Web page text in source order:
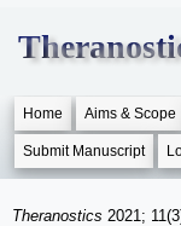
Home Aims & Scope
Submit Manuscript
Theranostics 2021;